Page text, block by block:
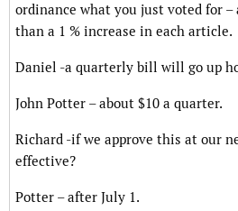
ordinance what you just voted for –
than a 1 % increase in each article.
Daniel -a quarterly bill will go up
John Potter – about $10 a quarter.
Richard -if we approve this at our
effective?
Potter – after July 1.